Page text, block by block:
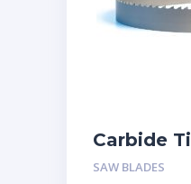
Carbide
saw Blade
SAW BLADES